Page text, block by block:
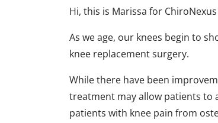
minute,
35
90%
Hi, this is Marissa for ChiroNexus
As we age, our knees begin to
knee replacement surgery.
While there have been
treatment may allow patients to
patients with knee pain from